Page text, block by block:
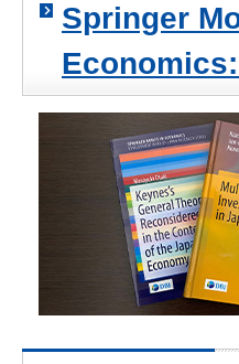
Springer